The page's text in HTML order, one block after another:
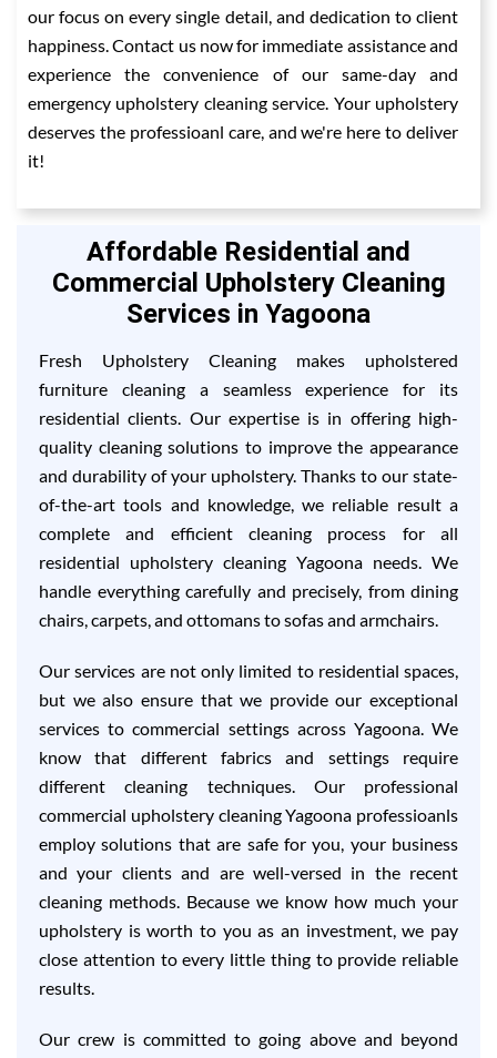
our focus on every single detail, and dedication to client
happiness. Contact us now for immediate assistance and
experience the convenience of our same-day and
emergency upholstery cleaning service. Your upholstery
deserves the professioanl care, and we're here to deliver
it!
Affordable Residential and
Commercial Upholstery Cleaning
Services in Yagoona
Fresh Upholstery Cleaning makes upholstered
furniture cleaning a seamless experience for its
residential clients. Our expertise is in offering high-
quality cleaning solutions to improve the appearance
and durability of your upholstery. Thanks to our state-
of-the-art tools and knowledge, we reliable result a
complete and efficient cleaning process for all
residential upholstery cleaning Yagoona needs. We
handle everything carefully and precisely, from dining
chairs, carpets, and ottomans to sofas and armchairs.
Our services are not only limited to residential spaces,
but we also ensure that we provide our exceptional
services to commercial settings across Yagoona. We
know that different fabrics and settings require
different cleaning techniques. Our professional
commercial upholstery cleaning Yagoona professioanls
employ solutions that are safe for you, your business
and your clients and are well-versed in the recent
cleaning methods. Because we know how much your
upholstery is worth to you as an investment, we pay
close attention to every little thing to provide reliable
results.
Our crew is committed to going above and beyond